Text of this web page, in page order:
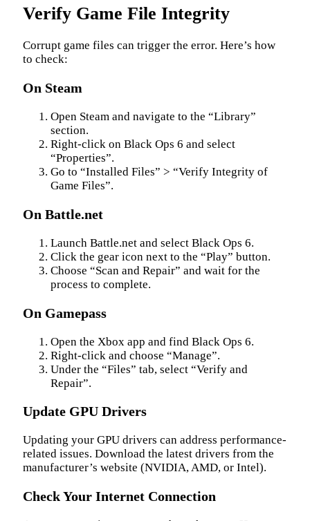
Verify Game File Integrity
Corrupt game files can trigger the error. Here’s how
to check:
On Steam
Open Steam and navigate to the “Library”
section.
Right-click on Black Ops 6 and select
“Properties”.
Go to “Installed Files” > “Verify Integrity of
Game Files”.
On Battle.net
Launch Battle.net and select Black Ops 6.
Click the gear icon next to the “Play” button.
Choose “Scan and Repair” and wait for the
process to complete.
On Gamepass
Open the Xbox app and find Black Ops 6.
Right-click and choose “Manage”.
Under the “Files” tab, select “Verify and
Repair”.
Update GPU Drivers
Updating your GPU drivers can address performance-
related issues. Download the latest drivers from the
manufacturer’s website (NVIDIA, AMD, or Intel).
Check Your Internet Connection